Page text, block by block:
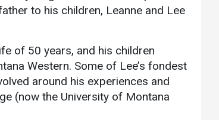
News & Events
Communications
Bookstore
Give to UMW
to his children, Leanne and Lee
of 50 years, and his children
Western. Some of Lee’s fondest
around his experiences and
(now the University of Montana